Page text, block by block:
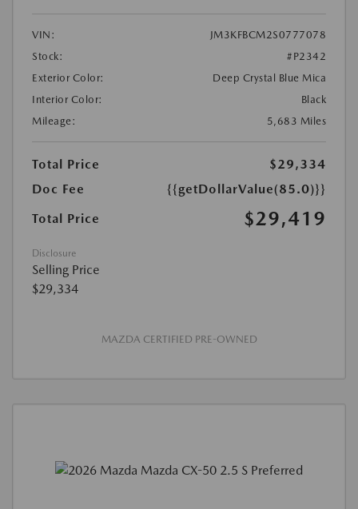
VIN:
JM3KFBCM2S0777078
Stock:
#P2342
Exterior Color:
Deep Crystal Blue Mica
Interior Color:
Black
Mileage:
5,683 Miles
Total Price
$29,334
Doc Fee
{{getDollarValue(85.0)}}
Total Price
$29,419
Disclosure
Selling Price
$29,334
MAZDA CERTIFIED PRE-OWNED